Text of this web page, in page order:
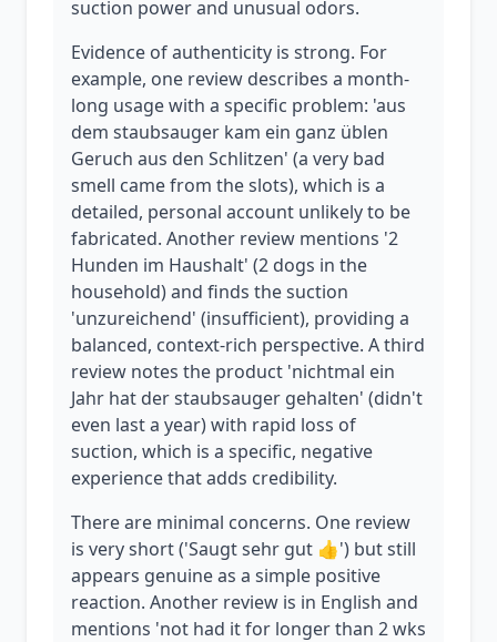
suction power and unusual odors.
Evidence of authenticity is strong. For
example, one review describes a month-
long usage with a specific problem: 'aus
dem staubsauger kam ein ganz üblen
Geruch aus den Schlitzen' (a very bad
smell came from the slots), which is a
detailed, personal account unlikely to be
fabricated. Another review mentions '2
Hunden im Haushalt' (2 dogs in the
household) and finds the suction
'unzureichend' (insufficient), providing a
balanced, context-rich perspective. A third
review notes the product 'nichtmal ein
Jahr hat der staubsauger gehalten' (didn't
even last a year) with rapid loss of
suction, which is a specific, negative
experience that adds credibility.
There are minimal concerns. One review
is very short ('Saugt sehr gut 👍') but still
appears genuine as a simple positive
reaction. Another review is in English and
mentions 'not had it for longer than 2 wks